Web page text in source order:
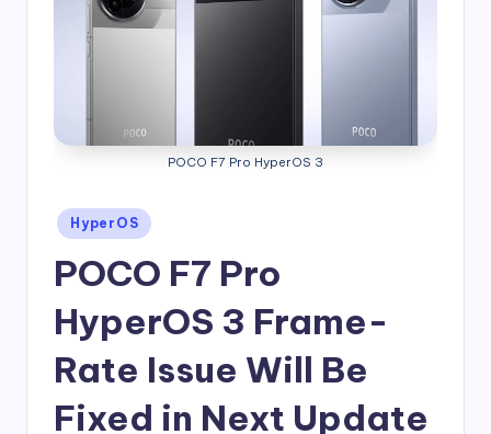
POCO F7 Pro HyperOS 3
Posted
in
HyperOS
POCO F7 Pro
HyperOS 3 Frame-
Rate Issue Will Be
Fixed in Next Update